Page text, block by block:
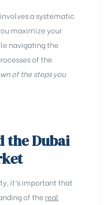
a systematic
maximize your
navigating the
of the
of the steps you
the Dubai
it’s important that
of the real